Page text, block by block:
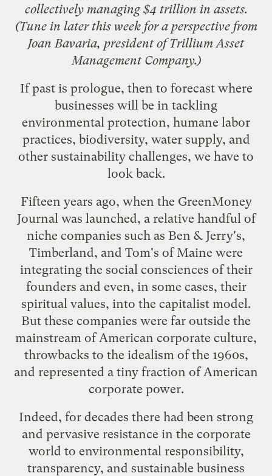
collectively managing $4 trillion in assets.
(Tune in later this week fora perspective from
Joan Bavaria, president ofTrillium Asset
Management Company.)
If past is prologue, then to forecast where
businesses will be in tackling
environmental protection, humane labor
practices, biodiversity, water supply, and
other sustainability challenges, we have to
look back.
Fifteen years ago, when the GreenMoney
Journal was launched, a relative handful of
niche companies such as Ben & Jerry's,
Timberland, and Tom's of Maine were
integrating the social consciences of their
founders and even, in some cases, their
spiritual values, into the capitalist model.
But these companies were far outside the
mainstream of American corporate culture,
throwbacks to the idealism of the 1960s,
and represented a tiny fraction of American
corporate power.
Indeed, for decades there had been strong
and pervasive resistance in the corporate
world to environmental responsibility,
transparency, and sustainable business